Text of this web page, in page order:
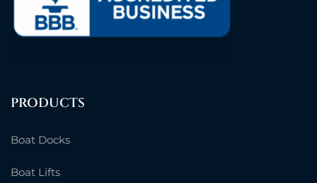
PRODUCTS
Boat Docks
Boat Lifts